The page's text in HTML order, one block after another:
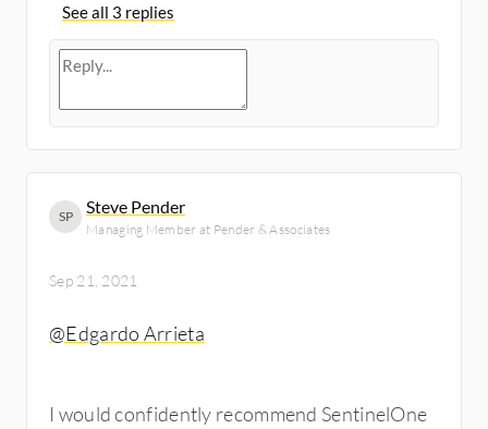
samples and normal documents. The
weightings are transferred to an agent (d-
Even older d-brains detect everything.
See all 3 replies
SP Steve Pender
Managing Member at Pender & Associates
Sep 21, 2021
@Edgardo Arrieta
I would confidently recommend SentinelOne